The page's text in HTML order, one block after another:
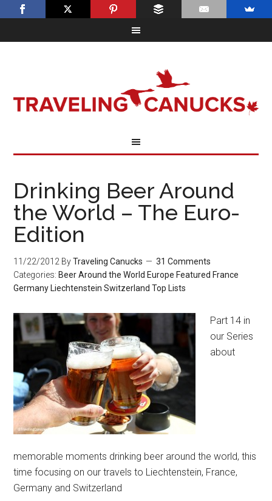
Drinking Beer Around
the World – The Euro-
Edition
11/22/2012 ByTraveling Canucks
31 Comments
Categories: Beer Around the World Europe Featured France
Germany Liechtenstein Switzerland Top Lists
Part 14 in
our Series
about
memorable moments drinking beer around the world, this
time focusing on our travels to Liechtenstein, France,
Germany and Switzerland